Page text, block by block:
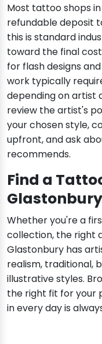
Most tattoo shops
refundable deposit
this is standard
toward the final
for flash designs
work typically
depending on artist
review the artist's
your chosen style,
upfront, and ask
recommends.
Find a
Whether you're a
collection, the right
Glastonbury has
realism, traditional,
illustrative styles.
the right fit for your
in every day is